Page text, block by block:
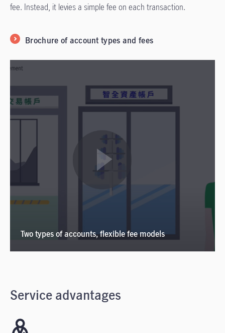
fee. Instead, it levies a simple fee on each transaction.
Brochure of account types and fees
Two types of accounts, flexible fee models
Service advantages